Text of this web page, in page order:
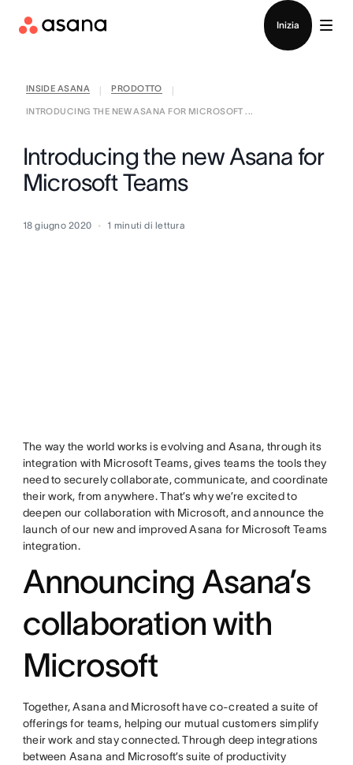
Inizia
INSIDE ASANA PRODOTTO
INTRODUCING THE NEW ASANA FOR MICROSOFT ...
Introducing the new Asana for
Microsoft Teams
18 giugno 2020 1 minuti di lettura
The way the world works is evolving and Asana, through its
integration with Microsoft Teams, gives teams the tools they
need to securely collaborate, communicate, and coordinate
their work, from anywhere. That’s why we’re excited to
deepen our collaboration with Microsoft, and announce the
launch of our new and improved Asana for Microsoft Teams
integration.
Announcing Asana’s
collaboration with
Microsoft
Together, Asana and Microsoft have co-created a suite of
offerings for teams, helping our mutual customers simplify
their work and stay connected. Through deep integrations
between Asana and Microsoft’s suite of productivity